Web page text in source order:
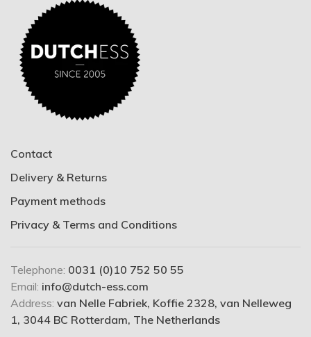
Contact
Delivery & Returns
Payment methods
Privacy & Terms and Conditions
Telephone: 0031 (0)10 752 50 55
Email: info@dutch-ess.com
Address: van Nelle Fabriek, Koffie 2328, van Nelleweg
1, 3044 BC Rotterdam, The Netherlands